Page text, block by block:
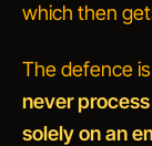
which then
The defence
never
solely on an